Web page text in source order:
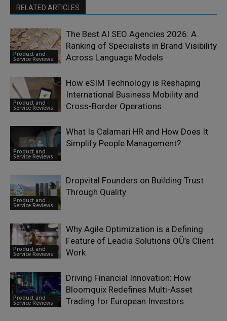
RELATED ARTICLES
Product and
Service Reviews
The Best AI SEO Agencies 2026: A
Ranking of Specialists in Brand Visibility
Across Language Models
Product and
Service Reviews
How eSIM Technology is Reshaping
International Business Mobility and
Cross-Border Operations
Product and
Service Reviews
What Is Calamari HR and How Does It
Simplify People Management?
Product and
Service Reviews
Dropvital Founders on Building Trust
Through Quality
Product and
Service Reviews
Why Agile Optimization is a Defining
Feature of Leadia Solutions OÜ’s Client
Work
Product and
Service Reviews
Driving Financial Innovation: How
Bloomquix Redefines Multi-Asset
Trading for European Investors